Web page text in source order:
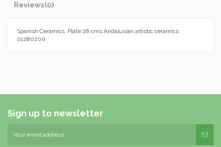
Reviews(0)
Spanish Ceramics. Plate 28 cms Andalusian artistic ceramics
01280200
Sign up to newsletter